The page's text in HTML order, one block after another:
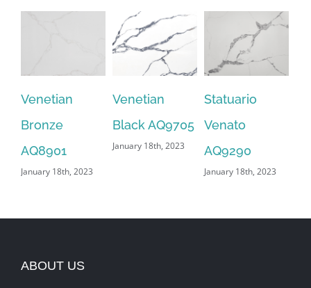
Venetian
Bronze
AQ8901
January 18th, 2023
Venetian
Black AQ9705
January 18th, 2023
Statuario
Venato
AQ9290
January 18th, 2023
ABOUT US